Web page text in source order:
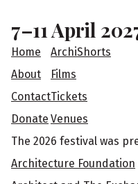
o
t
e
r
7–11 April
Home
About
Contact
Donate
ArchiShorts
Films
Tickets
Venues
The 2026 festival was
Architecture Foundation